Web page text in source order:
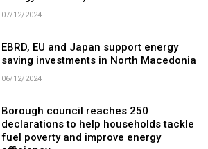
07/12/2024
EBRD, EU and Japan support energy
saving investments in North Macedonia
06/12/2024
Borough council reaches 250
declarations to help households tackle
fuel poverty and improve energy